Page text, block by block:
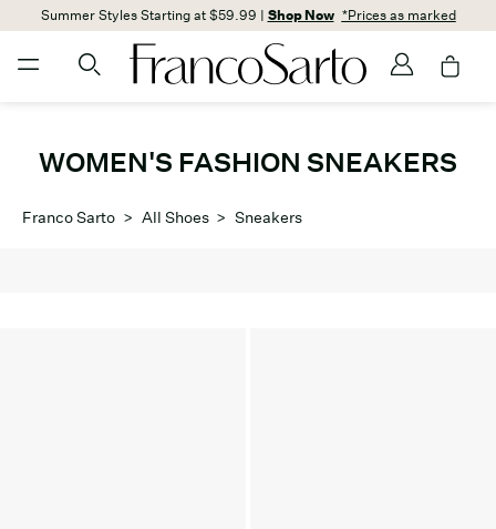
Summer Styles Starting at $59.99 | Shop Now *Prices as marked
WOMEN'S FASHION SNEAKERS
Franco Sarto > All Shoes > Sneakers